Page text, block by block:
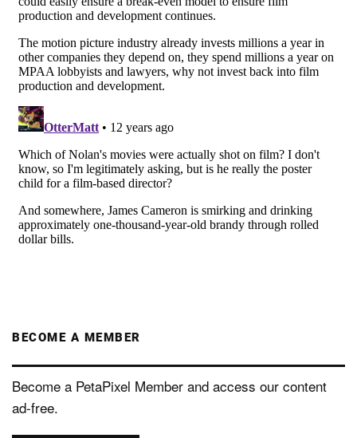
BECOME A MEMBER
Become a PetaPixel Member and access our content
ad-free.